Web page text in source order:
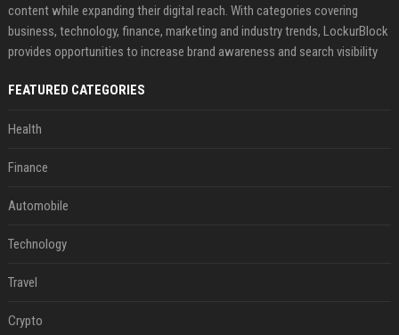
content while expanding their digital reach. With categories covering
business, technology, finance, marketing and industry trends, LockurBlock
provides opportunities to increase brand awareness and search visibility
FEATURED CATEGORIES
Health
Finance
Automobile
Technology
Travel
Crypto